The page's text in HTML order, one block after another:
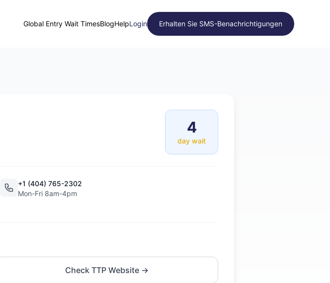
Global Entry Wait TimesBlogHelpLogin Erhalten Sie SMS-Benachrichtigungen
4
day wait
+1 (404) 765-2302
Mon-Fri 8am-4pm
Check TTP Website →